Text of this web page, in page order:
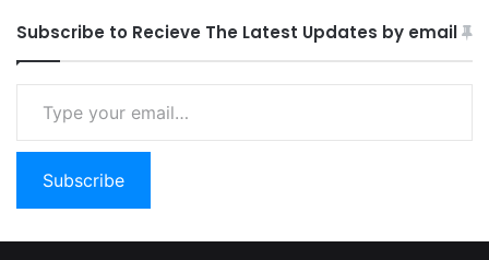
Subscribe to Recieve The Latest Updates by email
Type your email…
Subscribe